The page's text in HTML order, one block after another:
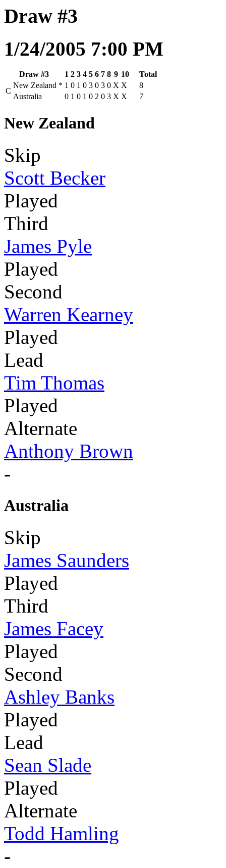
Draw #3
1/24/2005 7:00 PM
Draw #3 1 2 3 4 5 6 7 8 9 10
Total
C
New Zealand * 1 0 1 0 3 0 3 0 X X
8
Australia
0 1 0 1 0 2 0 3 X X 7
New Zealand
Skip
Scott Becker
Played
Third
James Pyle
Played
Second
Warren Kearney
Played
Lead
Tim Thomas
Played
Alternate
Anthony Brown
-
Australia
Skip
James Saunders
Played
Third
James Facey
Played
Second
Ashley Banks
Played
Lead
Sean Slade
Played
Alternate
Todd Hamling
-